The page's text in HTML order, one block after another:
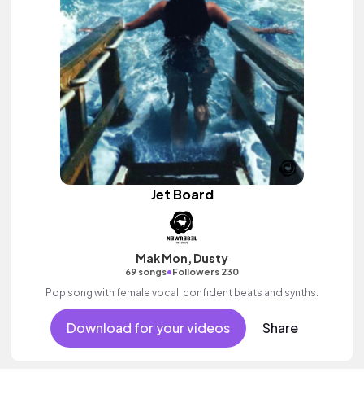
Jet Board
Mak Mon, Dusty
69 songs•Followers 230
Pop song with female vocal, confident beats and synths.
Download for your videos Share